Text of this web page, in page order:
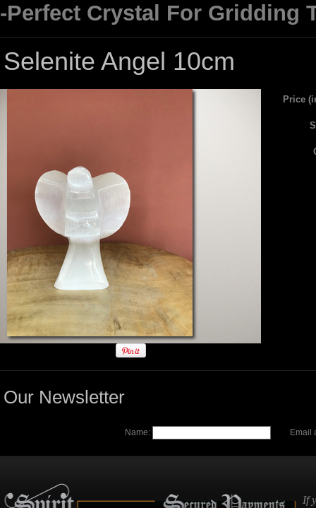
-Perfect Crystal For Gridding
Selenite Angel 10cm
Price
Our Newsletter
Name: Email
If